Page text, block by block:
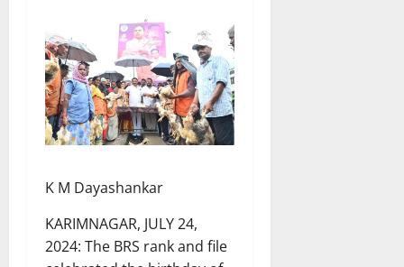
K M Dayashankar
KARIMNAGAR, JULY 24,
2024: The BRS rank and file